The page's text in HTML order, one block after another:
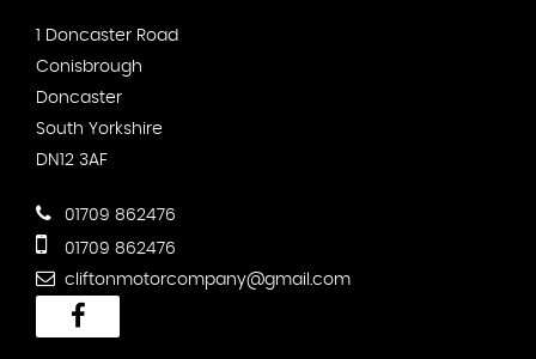
1 Doncaster Road
Conisbrough
Doncaster
South Yorkshire
DN12 3AF
01709 862476
01709 862476
cliftonmotorcompany@gmail.com